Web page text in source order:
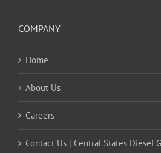
COMPANY
Home
About Us
Careers
Contact Us | Central States Diesel